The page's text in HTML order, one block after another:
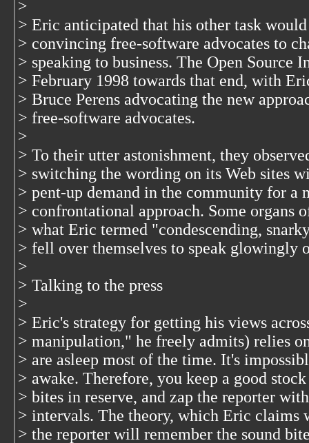
>
> Eric anticipated that his other task
> convincing free-software advocates to
> speaking to business. The Open Source
> February 1998 towards that end, with
> Bruce Perens advocating the new
> free-software advocates.
>
> To their utter astonishment, they
> switching the wording on its Web sites
> pent-up demand in the community for a
> confrontational approach. Some organs
> what Eric termed "condescending,
> fell over themselves to speak glowingly
>
> Talking to the press
>
> Eric's strategy for getting his views
> manipulation," he freely admits) relies
> are asleep most of the time. It's
> awake. Therefore, you keep a good
> bites in reserve, and zap the reporter
> intervals. The theory, which Eric claims
> the reporter will remember the sound